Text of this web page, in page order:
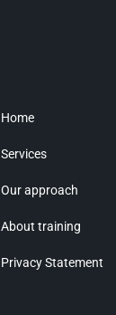
Home
Services
Our approach
About training
Privacy Statement